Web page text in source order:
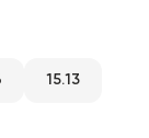
15.13